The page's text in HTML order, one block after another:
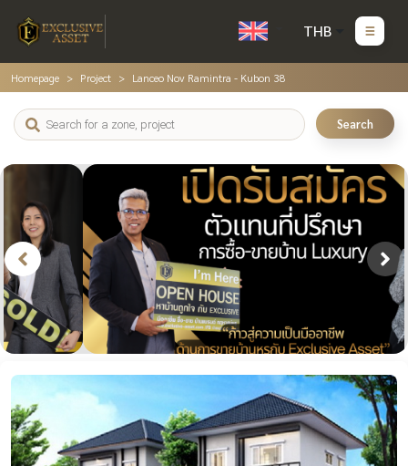
THB
Homepage Project Lanceo Nov Ramintra - Kubon 38
Search